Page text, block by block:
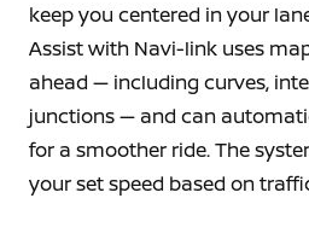
keep you centered in your
Assist with Navi-link uses
ahead — including curves,
junctions — and can
for a smoother ride. The
your set speed based on